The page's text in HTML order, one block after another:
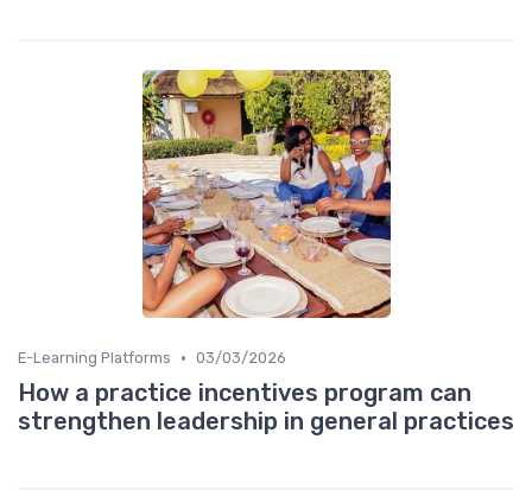
E-Learning Platforms • 03/03/2026
How a practice incentives program can
strengthen leadership in general practices